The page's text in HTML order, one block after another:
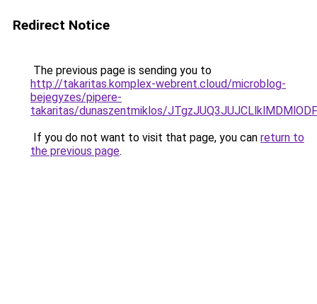
Redirect Notice
The previous page is sending you to
http://takaritas.komplex-webrent.cloud/microblog-
bejegyzes/pipere-
takaritas/dunaszentmiklos/
If you do not want to visit that page, you can return to
the previous page.